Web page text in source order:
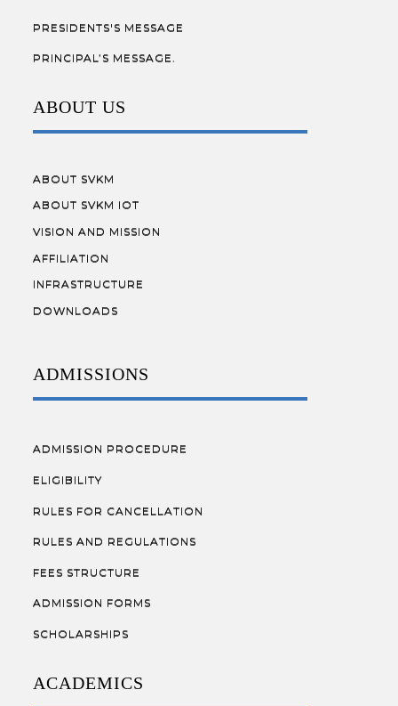
PRESIDENTS'S MESSAGE
PRINCIPAL’S MESSAGE.
ABOUT US
ABOUT SVKM
ABOUT SVKM IOT
VISION AND MISSION
AFFILIATION
INFRASTRUCTURE
DOWNLOADS
ADMISSIONS
ADMISSION PROCEDURE
ELIGIBILITY
RULES FOR CANCELLATION
RULES AND REGULATIONS
FEES STRUCTURE
ADMISSION FORMS
SCHOLARSHIPS
ACADEMICS